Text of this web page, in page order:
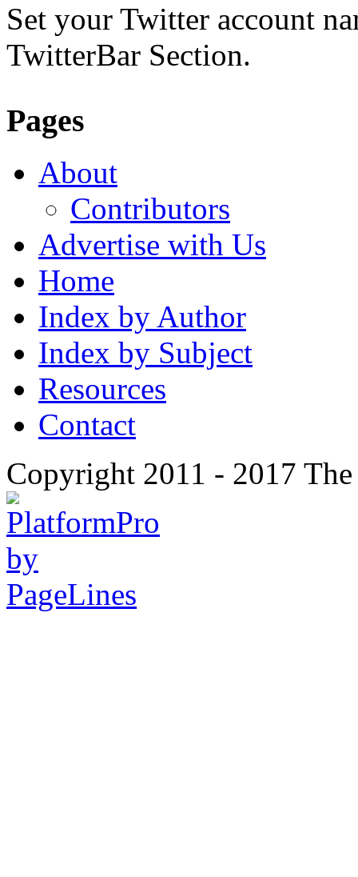
Set your Twitter account
TwitterBar Section.
Pages
About
Contributors
Advertise with Us
Home
Index by Author
Index by Subject
Resources
Contact
Copyright 2011 - 2017